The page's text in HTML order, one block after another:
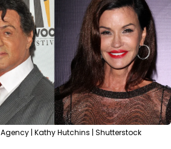
| Kathy Hutchins | Shutterstock